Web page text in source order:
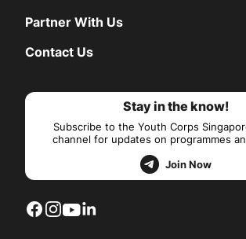
Partner With Us
Contact Us
Stay in the know!
Subscribe to the Youth Corps
channel for updates on programmes
Join Now